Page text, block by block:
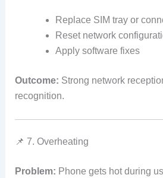
Replace SIM tray or
Reset network
Apply software fixes
Outcome: Strong network
recognition.
📌 7. Overheating
Problem: Phone gets hot during